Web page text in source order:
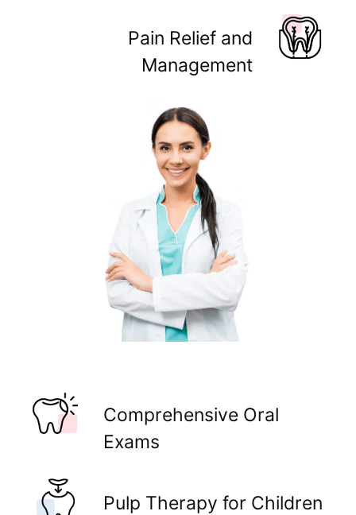
Pain Relief and
Management
Comprehensive Oral
Exams
Pulp Therapy for Children